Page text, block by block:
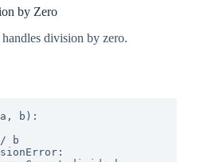
by Zero
division by zero.
b):